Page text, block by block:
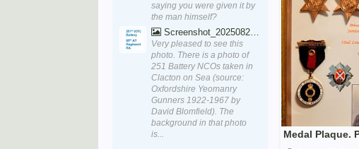
saying you were given it by
the man himself?
Screenshot_20250829_170111_Word
Very pleased to see this
photo. There is a photo of
251 Battery NCOs taken in
Clacton on Sea (source:
Oxfordshire Yeomanry
Gunners 1922-1967 by
David Blomfield). The
background in that photo
is...